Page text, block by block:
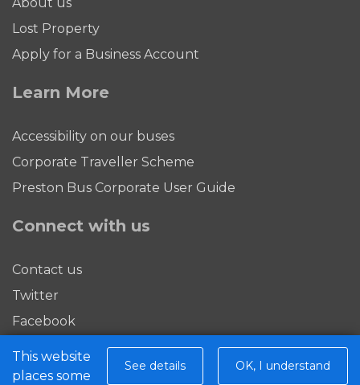
Lost Property
Apply for a Business Account
Learn More
Accessibility on our buses
Corporate Traveller Scheme
Preston Bus Corporate User Guide
Connect with us
Contact us
Twitter
Facebook
Download our app
See details OK, I understand
This website
places some